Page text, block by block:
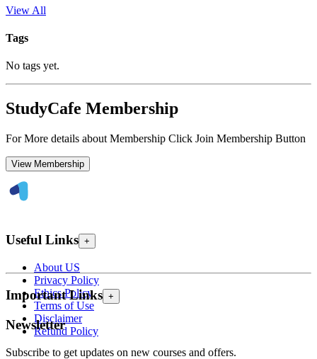
View All
Tags
No tags yet.
StudyCafe Membership
For More details about Membership Click Join Membership Button
View Membership
Useful Links +
About US
Privacy Policy
Ethics Policy
Terms of Use
Disclaimer
Refund Policy
Important Links +
Newsletter
Subscribe to get updates on new courses and offers.